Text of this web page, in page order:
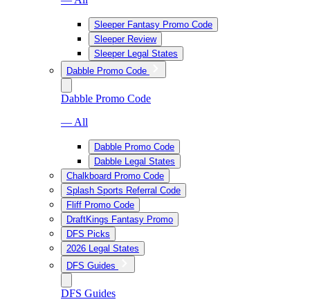
Sleeper Fantasy Promo Code
Sleeper Review
Sleeper Legal States
Dabble Promo Code
Dabble Promo Code
— All
Dabble Promo Code
Dabble Legal States
Chalkboard Promo Code
Splash Sports Referral Code
Fliff Promo Code
DraftKings Fantasy Promo
DFS Picks
2026 Legal States
DFS Guides
DFS Guides